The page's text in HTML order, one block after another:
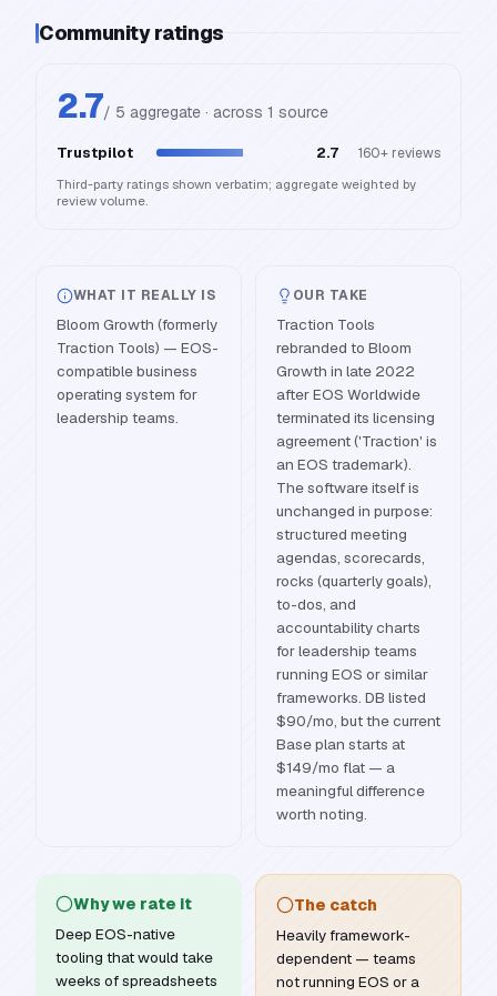
Community ratings
2.7/ 5 aggregate · across 1 source
Trustpilot 2.7 160+ reviews
Third-party ratings shown verbatim; aggregate weighted by
review volume.
WHAT IT REALLY IS
Bloom Growth (formerly
Traction Tools) — EOS-
compatible business
operating system for
leadership teams.
OUR TAKE
Traction Tools
rebranded to Bloom
Growth in late 2022
after EOS Worldwide
terminated its licensing
agreement ('Traction' is
an EOS trademark).
The software itself is
unchanged in purpose:
structured meeting
agendas, scorecards,
rocks (quarterly goals),
to-dos, and
accountability charts
for leadership teams
running EOS or similar
frameworks. DB listed
$90/mo, but the current
Base plan starts at
$149/mo flat — a
meaningful difference
worth noting.
Why we rate it
Deep EOS-native
tooling that would take
weeks of spreadsheets
The catch
Heavily framework-
dependent — teams
not running EOS or a